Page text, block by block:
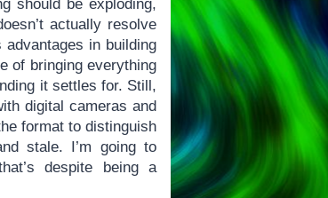
should be exploding,
actually resolve
in building
of bringing everything
it settles for. Still,
digital cameras and
format to distinguish
stale. I’m going to
despite being a